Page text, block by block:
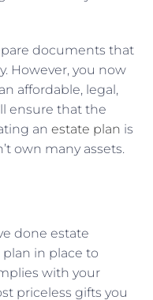
documents that
However, you now
affordable, legal,
ensure that the
an estate plan is
own many assets.
done estate
in place to
with your
priceless gifts you